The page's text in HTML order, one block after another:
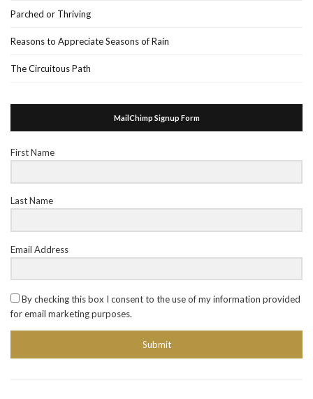
Parched or Thriving
Reasons to Appreciate Seasons of Rain
The Circuitous Path
MailChimp Signup Form
First Name
Last Name
Email Address
By checking this box I consent to the use of my information provided
for email marketing purposes.
Submit